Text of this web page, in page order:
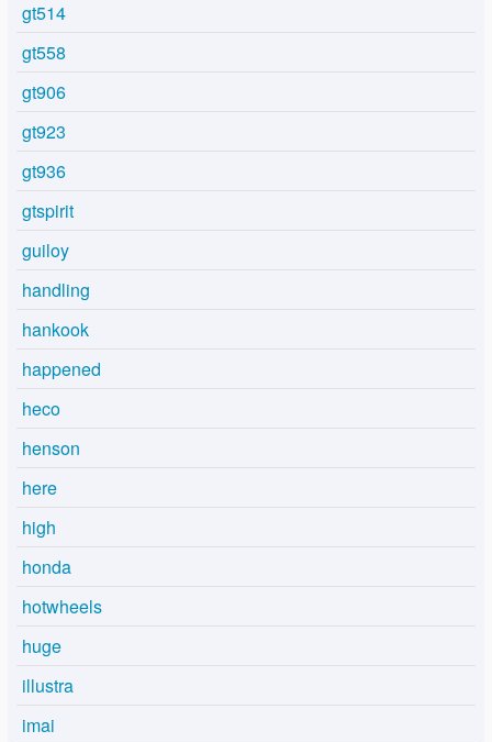
gt514
gt558
gt906
gt923
gt936
gtspirit
guiloy
handling
hankook
happened
heco
henson
here
high
honda
hotwheels
huge
illustra
imai